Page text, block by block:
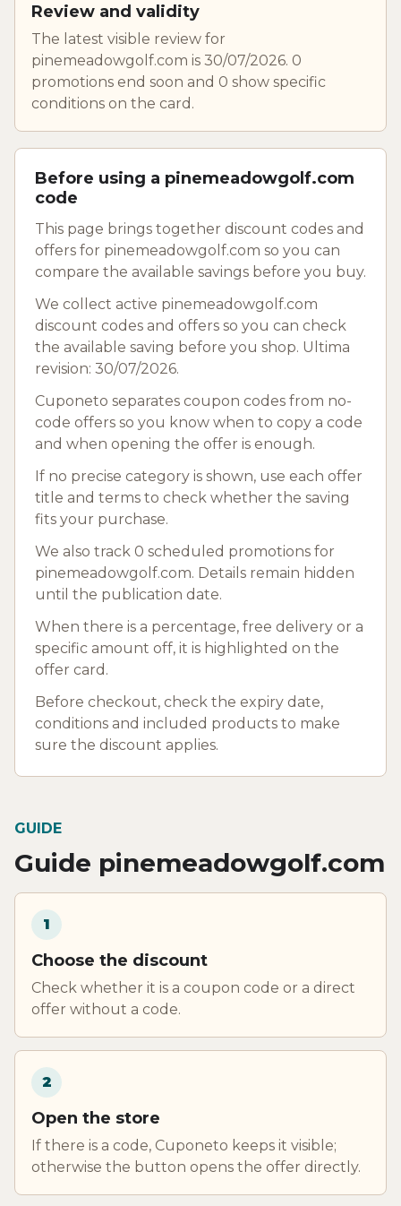
Review and validity
The latest visible review for
pinemeadowgolf.com is 30/07/2026. 0
promotions end soon and 0 show specific
conditions on the card.
Before using a pinemeadowgolf.com
code
This page brings together discount codes and
offers for pinemeadowgolf.com so you can
compare the available savings before you buy.
We collect active pinemeadowgolf.com
discount codes and offers so you can check
the available saving before you shop. Ultima
revision: 30/07/2026.
Cuponeto separates coupon codes from no-
code offers so you know when to copy a code
and when opening the offer is enough.
If no precise category is shown, use each offer
title and terms to check whether the saving
fits your purchase.
We also track 0 scheduled promotions for
pinemeadowgolf.com. Details remain hidden
until the publication date.
When there is a percentage, free delivery or a
specific amount off, it is highlighted on the
offer card.
Before checkout, check the expiry date,
conditions and included products to make
sure the discount applies.
GUIDE
Guide pinemeadowgolf.com
1
Choose the discount
Check whether it is a coupon code or a direct
offer without a code.
2
Open the store
If there is a code, Cuponeto keeps it visible;
otherwise the button opens the offer directly.